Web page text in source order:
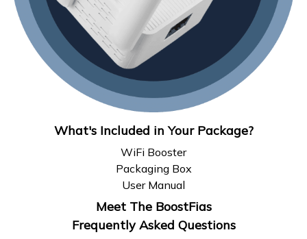
What's Included in Your Package?
WiFi Booster
Packaging Box
User Manual
Meet The BoostFias
Frequently Asked Questions